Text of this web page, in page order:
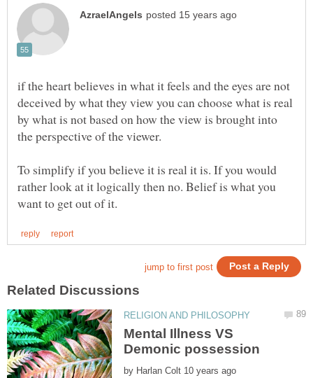
if the heart believes in what it feels and the eyes are not
deceived by what they view you can choose what is real
by what is not based on how the view is brought into
To simplify if you believe it is real it is. If you would
rather look at it logically then no. Belief is what you
Mental Illness VS
by